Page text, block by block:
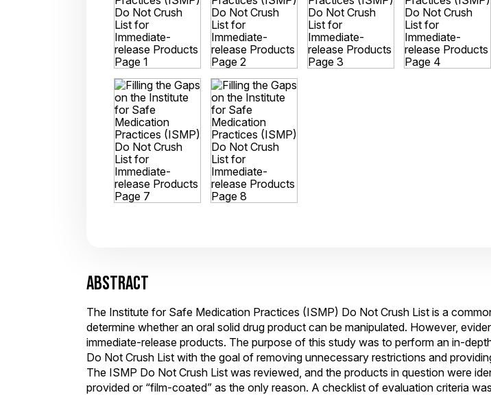
ABSTRACT
The Institute for Safe Medication Practices (ISMP) Do Not Crush List is a
determine whether an oral solid drug product can be manipulated. However,
immediate-release products. The purpose of this study was to perform an in-
Do Not Crush List with the goal of removing unnecessary restrictions and
The ISMP Do Not Crush List was reviewed, and the products in question were
provided or “film-coated” as the only reason. A checklist of evaluation criteria